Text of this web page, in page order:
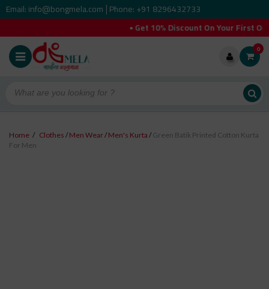
Email: info@bongmela.com Phone: +91 8296432733
• Get 10% Discount On Your First Order
0
Home / Clothes /Men Wear/Men's Kurta /Green Batik Printed Cotton Kurta
For Men